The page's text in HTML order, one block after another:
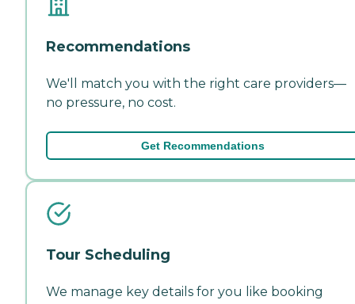
Recommendations
We'll match you with the right care providers—
no pressure, no cost.
Get Recommendations
Tour Scheduling
We manage key details for you like booking